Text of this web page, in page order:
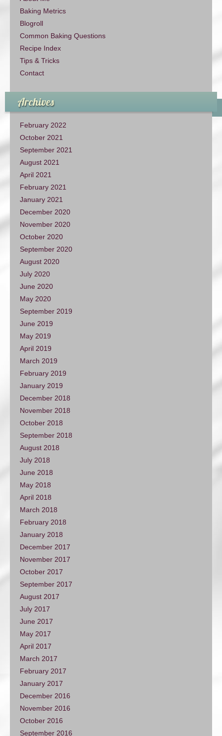
Baking Metrics
Blogroll
Common Baking Questions
Recipe Index
Tips & Tricks
Contact
Archives
February 2022
October 2021
September 2021
August 2021
April 2021
February 2021
January 2021
December 2020
November 2020
October 2020
September 2020
August 2020
July 2020
June 2020
May 2020
September 2019
June 2019
May 2019
April 2019
March 2019
February 2019
January 2019
December 2018
November 2018
October 2018
September 2018
August 2018
July 2018
June 2018
May 2018
April 2018
March 2018
February 2018
January 2018
December 2017
November 2017
October 2017
September 2017
August 2017
July 2017
June 2017
May 2017
April 2017
March 2017
February 2017
January 2017
December 2016
November 2016
October 2016
September 2016